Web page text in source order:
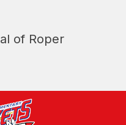
of Roper